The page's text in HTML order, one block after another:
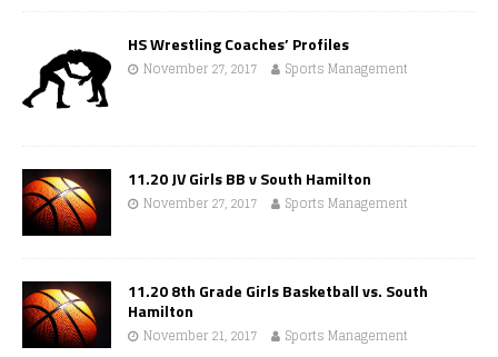
HS Wrestling Coaches’ Profiles
November 27, 2017 Sports Management
11.20 JV Girls BB v South Hamilton
November 27, 2017 Sports Management
11.20 8th Grade Girls Basketball vs. South
Hamilton
November 21, 2017 Sports Management